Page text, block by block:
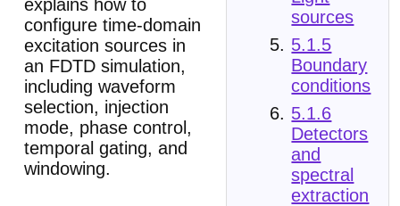
sources
5.1.5
Boundary
conditions
5.1.6
Detectors
and
spectral
extraction
explains how to
configure time-domain
excitation sources in
an FDTD simulation,
including waveform
selection, injection
mode, phase control,
temporal gating, and
windowing.